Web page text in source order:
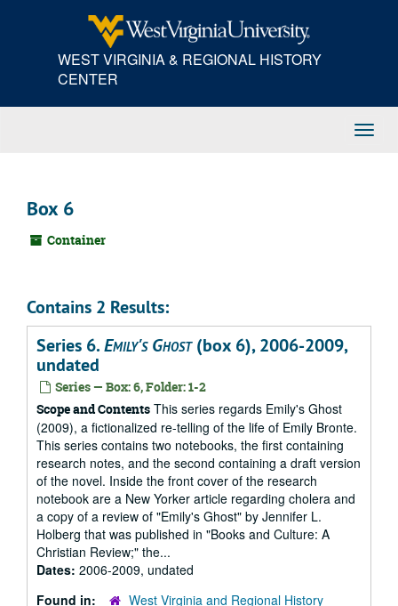
WEST VIRGINIA & REGIONAL HISTORY
CENTER
Box 6
Container
Contains 2 Results:
Series 6.Emily's Ghost(box 6), 2006-2009,
undated
Series — Box: 6, Folder: 1-2
Scope and Contents This series regards Emily's Ghost
(2009), a fictionalized re-telling of the life of Emily Bronte.
This series contains two notebooks, the first containing
research notes, and the second containing a draft version
of the novel. Inside the front cover of the research
notebook are a New Yorker article regarding cholera and
a copy of a review of "Emily's Ghost" by Jennifer L.
Holberg that was published in "Books and Culture: A
Christian Review;" the...
Dates: 2006-2009, undated
Found in:
West Virginia and Regional History